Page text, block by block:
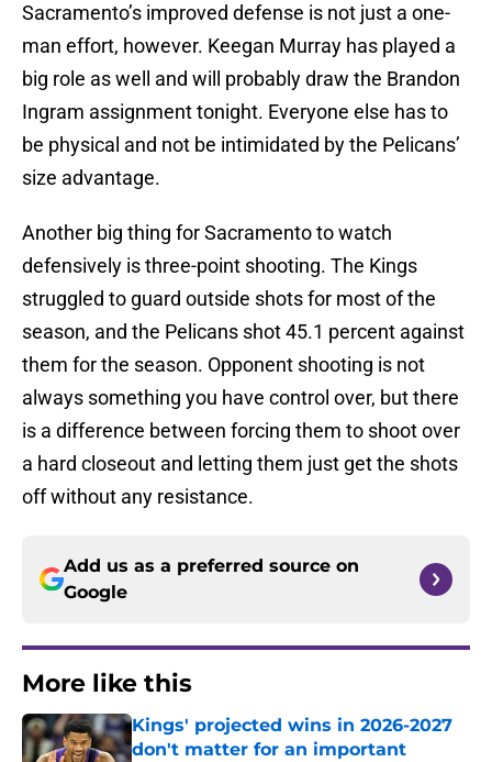
Sacramento’s improved defense is not just a one-
man effort, however. Keegan Murray has played a
big role as well and will probably draw the Brandon
Ingram assignment tonight. Everyone else has to
be physical and not be intimidated by the Pelicans’
size advantage.
Another big thing for Sacramento to watch
defensively is three-point shooting. The Kings
struggled to guard outside shots for most of the
season, and the Pelicans shot 45.1 percent against
them for the season. Opponent shooting is not
always something you have control over, but there
is a difference between forcing them to shoot over
a hard closeout and letting them just get the shots
off without any resistance.
Add us as a preferred source on
Google
More like this
Kings' projected wins in 2026-2027
don't matter for an important